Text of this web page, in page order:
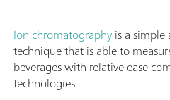
Ion chromatographyis a simple
technique that is able to
beverages with relative ease
technologies.